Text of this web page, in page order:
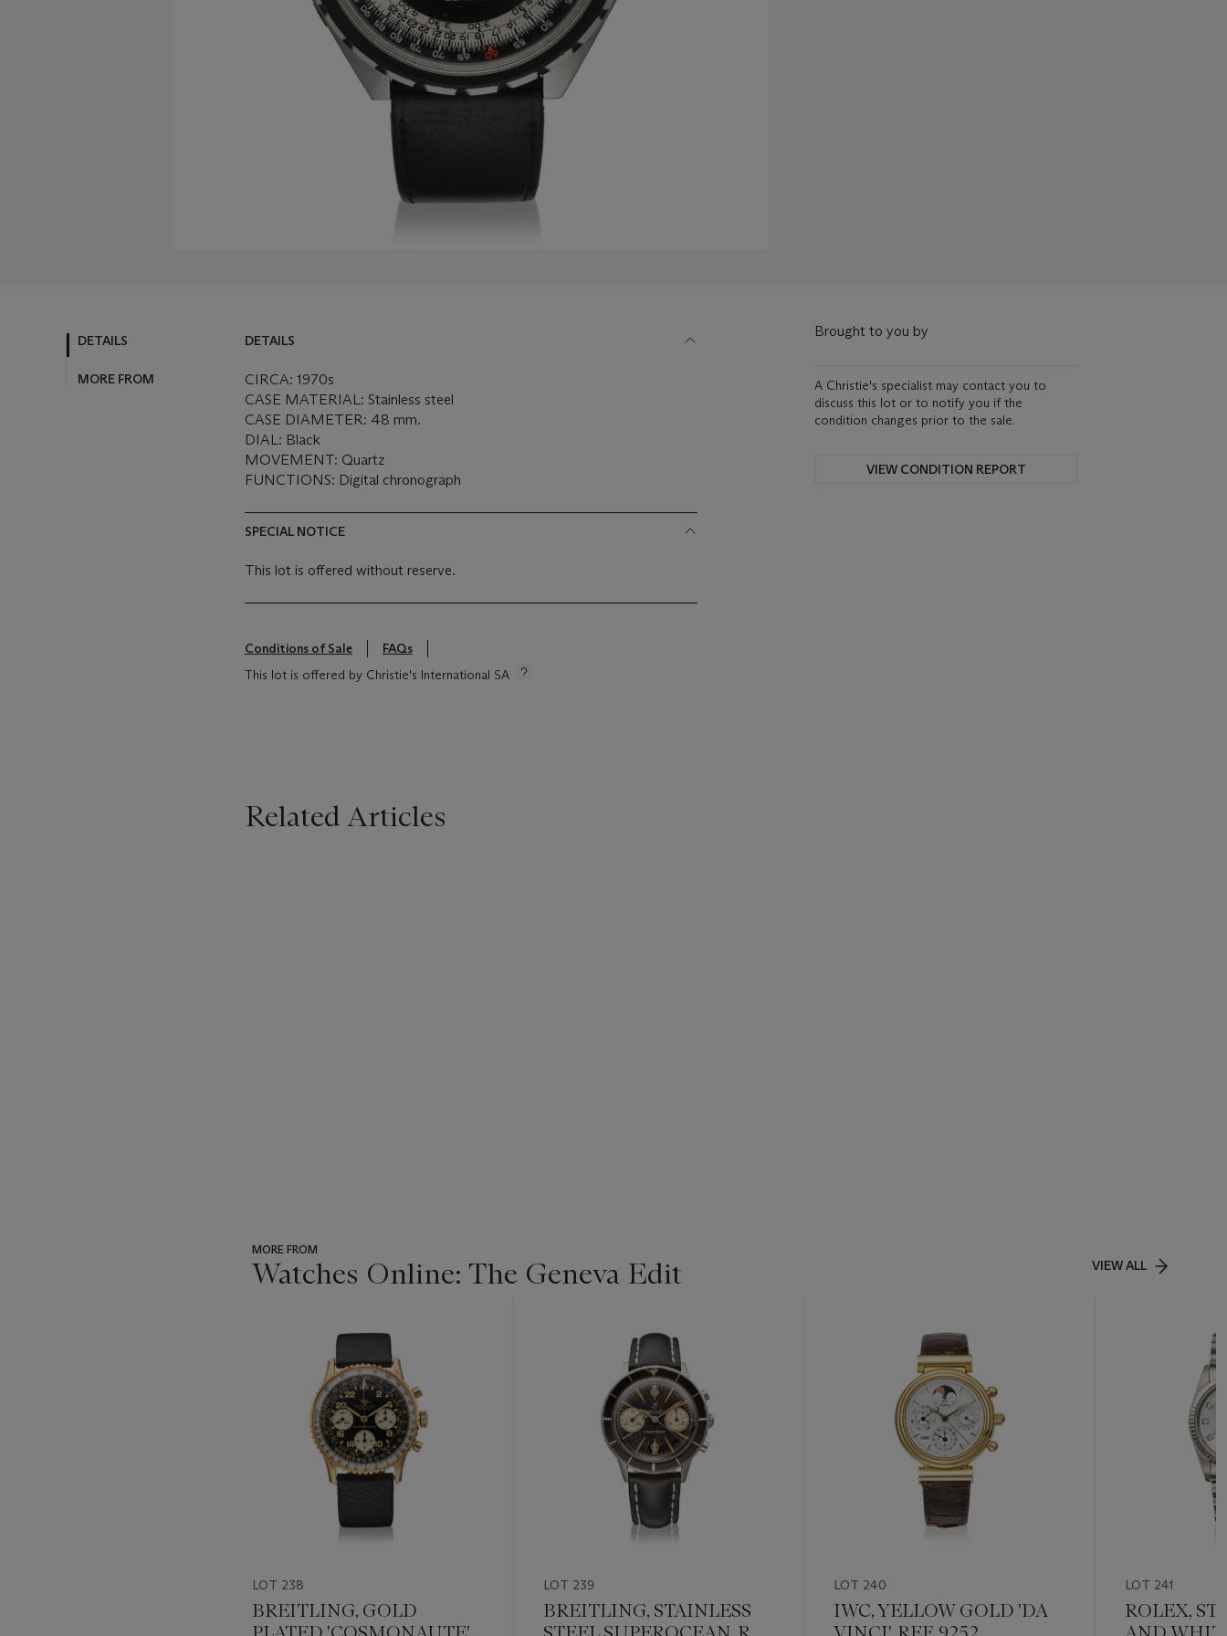
DETAILS
MORE FROM
DETAILS
CIRCA: 1970s
CASE MATERIAL: Stainless steel
CASE DIAMETER: 48 mm.
DIAL: Black
MOVEMENT: Quartz
FUNCTIONS: Digital chronograph
SPECIAL NOTICE
This lot is offered without reserve.
Conditions of Sale
FAQs
This lot is offered by Christie's International SA
Brought to you by
A Christie's specialist may contact you to
discuss this lot or to notify you if the
condition changes prior to the sale.
VIEW CONDITION REPORT
Related Articles
MORE FROM
Watches Online: The Geneva Edit VIEW ALL
item_current_of_total_txt
LOT 238
BREITLING, GOLD
LOT 239
BREITLING, STAINLESS
LOT 240
IWC, YELLOW GOLD 'DA
LOT 241
ROLEX,